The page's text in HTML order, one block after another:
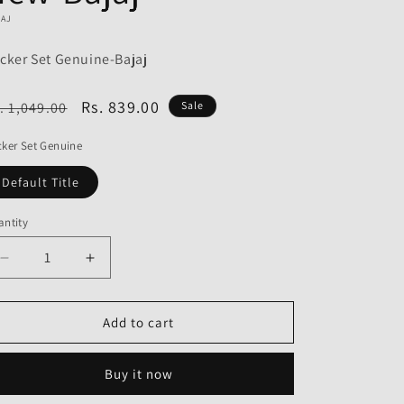
o
Set Genuine-Bajaj
1,049.00
Sale
Rs. 839.00 Sale
Set Genuine
Default Title
Decrease
quantity
for
Set
Bajaj
Increase
quantity
for
Rocker
Set
for
Bajaj
Add to cart
Buy it now